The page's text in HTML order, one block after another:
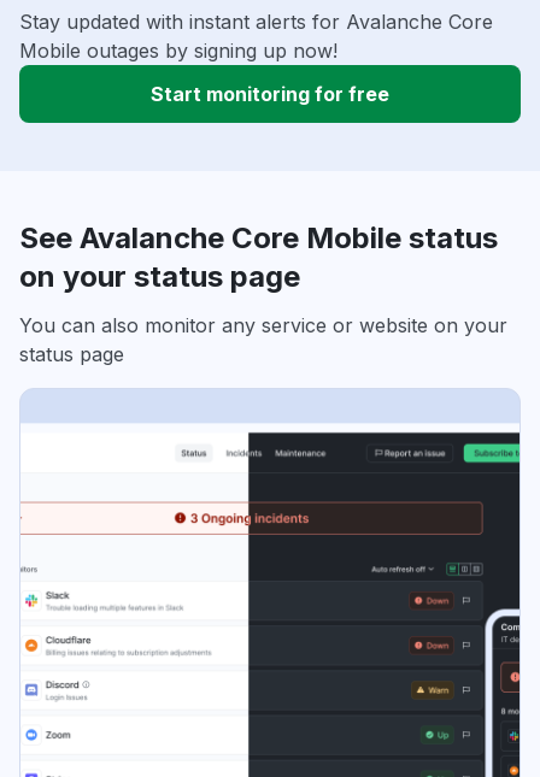
Stay updated with instant alerts for Avalanche Core
Mobile outages by signing up now!
Start monitoring for free
See Avalanche Core Mobile status
on your status page
You can also monitor any service or website on your
status page